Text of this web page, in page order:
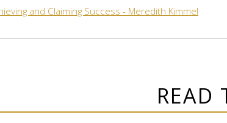
and Claiming Success - Meredith Kimmel
READ